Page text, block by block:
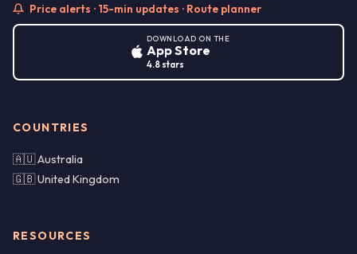
Price alerts · 15-min updates · Route planner
DOWNLOAD ON THE
App Store
4.8 stars
COUNTRIES
🇦🇺 Australia
🇬🇧 United Kingdom
RESOURCES